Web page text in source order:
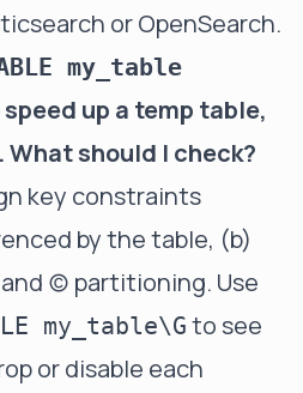
or OpenSearch.
my_table
up a temp table,
What should I check?
key constraints
by the table, (b)
(c) partitioning. Use
my_table\G to see
or disable each